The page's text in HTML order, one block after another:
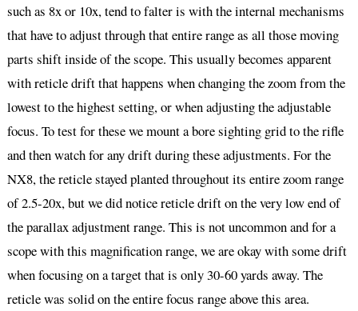
such as 8x or 10x, tend to falter is with the internal mechanisms
that have to adjust through that entire range as all those moving
parts shift inside of the scope. This usually becomes apparent
with reticle drift that happens when changing the zoom from the
lowest to the highest setting, or when adjusting the adjustable
focus. To test for these we mount a bore sighting grid to the rifle
and then watch for any drift during these adjustments. For the
NX8, the reticle stayed planted throughout its entire zoom range
of 2.5-20x, but we did notice reticle drift on the very low end of
the parallax adjustment range. This is not uncommon and for a
scope with this magnification range, we are okay with some drift
when focusing on a target that is only 30-60 yards away. The
reticle was solid on the entire focus range above this area.